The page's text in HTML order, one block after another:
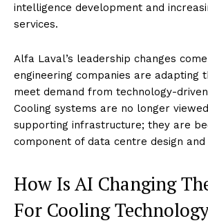
intelligence development and
services.
Alfa Laval’s leadership changes
engineering companies are adapting
meet demand from technology-
Cooling systems are no longer
supporting infrastructure; they are
component of data centre design
How Is AI Changing
For Cooling